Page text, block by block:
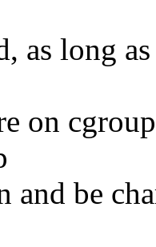
as long
on
and be